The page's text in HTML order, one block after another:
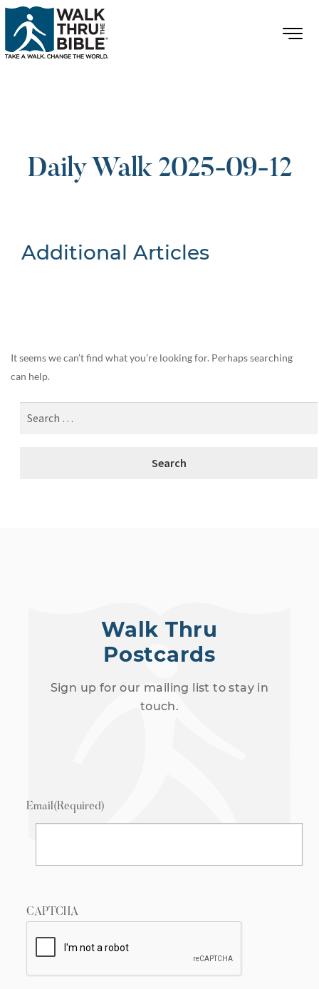
Daily Walk 2025-09-12
Additional Articles
It seems we can’t find what you’re looking for. Perhaps searching
can help.
Walk Thru
Postcards
Sign up for our mailing list to stay in
touch.
Email(Required)
CAPTCHA